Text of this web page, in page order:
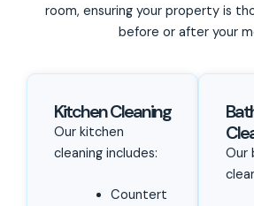
room, ensuring your property is
before or after your
Kitchen Cleaning
Our kitchen
cleaning includes:
Countert
Our